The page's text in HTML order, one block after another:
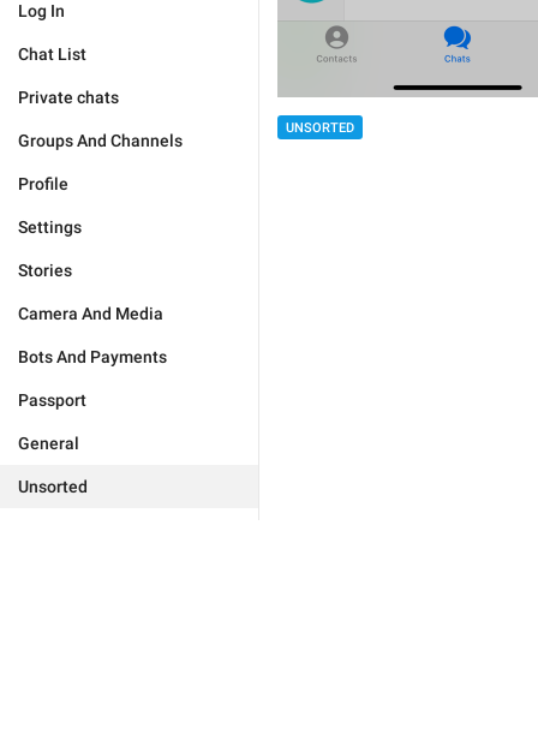
Log In
Chat List
Private chats
Groups And Channels
Profile
Settings
Stories
Camera And Media
Bots And Payments
Passport
General
Unsorted
UNSORTED